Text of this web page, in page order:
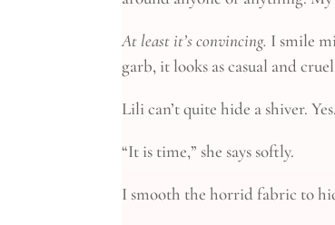
At least it’s convincing. I smile
garb, it looks as casual and
Lili can’t quite hide a shiver.
“It is time,” she says softly.
I smooth the horrid fabric to